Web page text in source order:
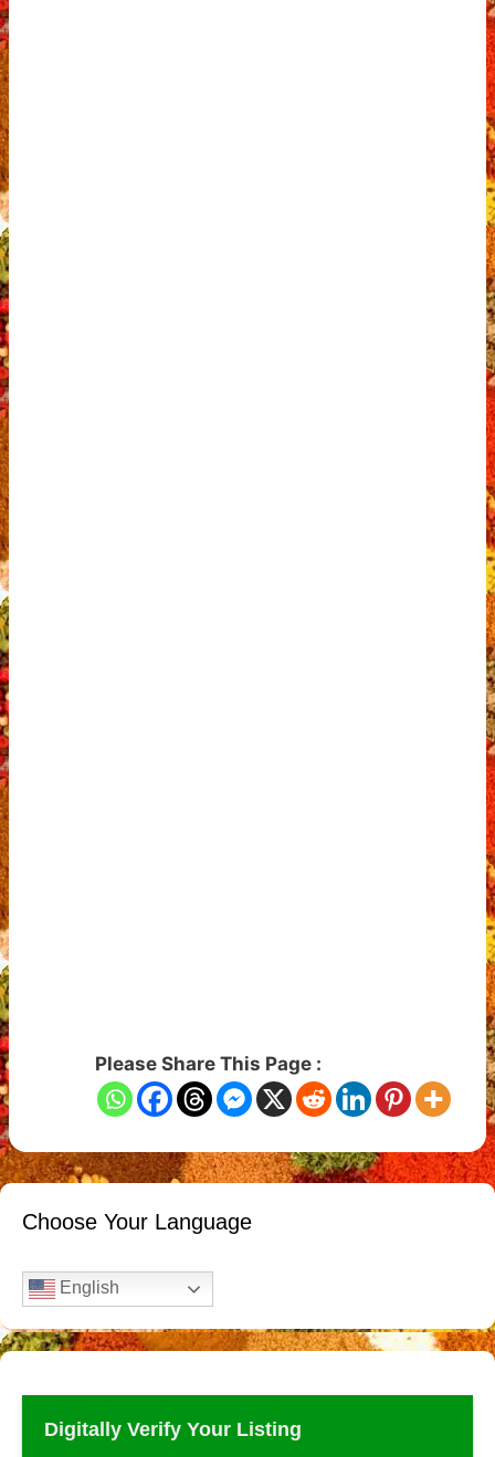
Please Share This Page :
Choose Your Language
English
Digitally Verify Your Listing